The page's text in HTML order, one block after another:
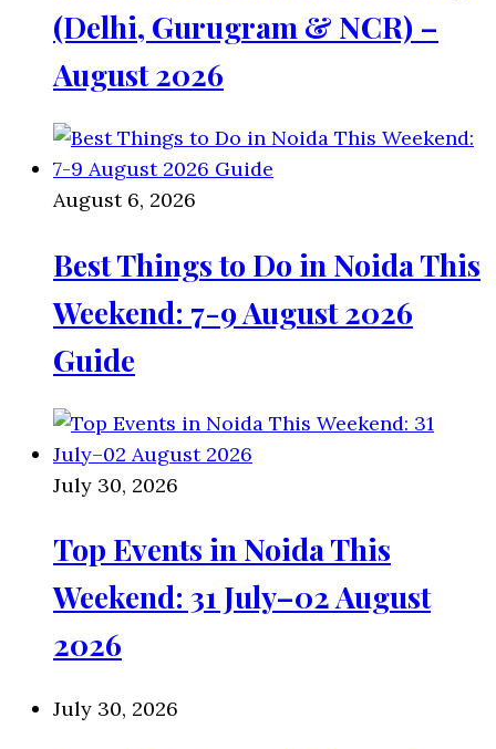
(Delhi, Gurugram & NCR) –
August 2026
August 6, 2026
Best Things to Do in Noida This
Weekend: 7-9 August 2026
Guide
July 30, 2026
Top Events in Noida This
Weekend: 31 July–02 August
2026
July 30, 2026